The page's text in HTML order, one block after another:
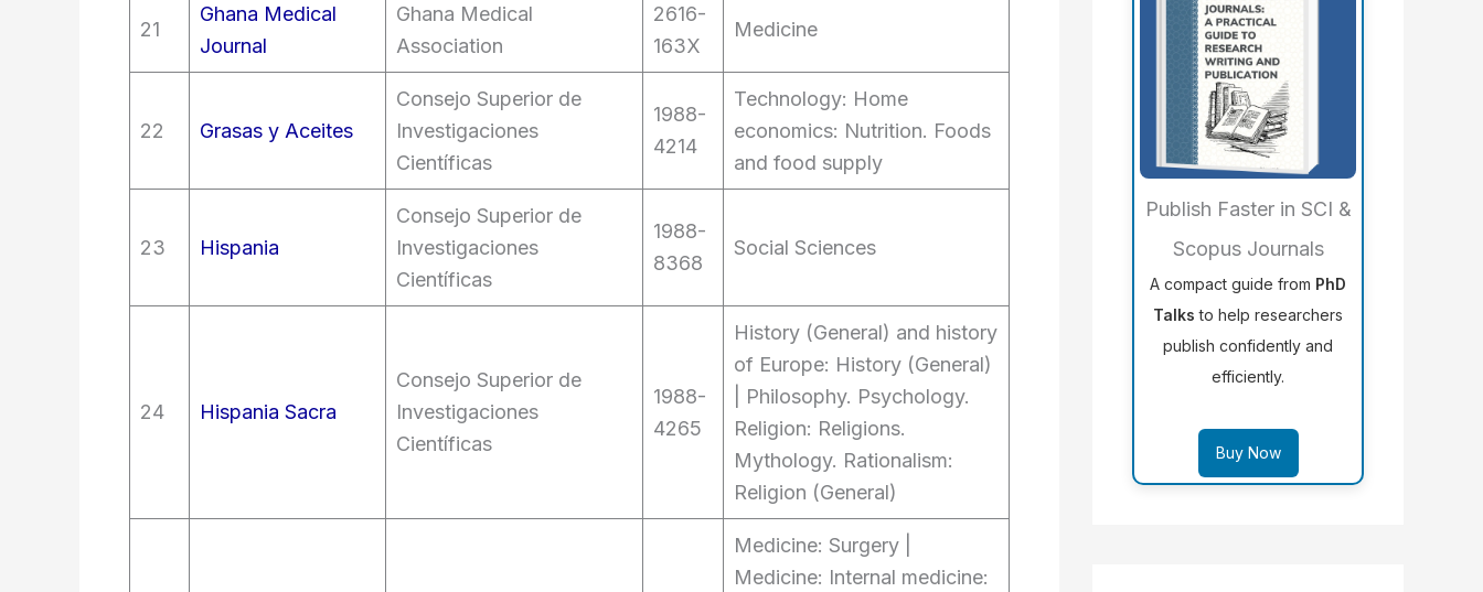
21
Ghana Medical
Journal
Ghana Medical
Association
2616-
163X
Medicine
22 Grasas y Aceites
Consejo Superior de
Investigaciones
Científicas
1988-
4214
Technology: Home
economics: Nutrition. Foods
and food supply
23 Hispania
Consejo Superior de
Investigaciones
Científicas
1988-
8368
Social Sciences
24 Hispania Sacra
Consejo Superior de
Investigaciones
Científicas
1988-
4265
History (General) and history
of Europe: History (General)
| Philosophy. Psychology.
Religion: Religions.
Mythology. Rationalism:
Religion (General)
Medicine: Surgery |
Medicine: Internal medicine:
Publish Faster in SCI &
Scopus Journals
A compact guide from PhD
Talks to help researchers
publish confidently and
efficiently.
Buy Now